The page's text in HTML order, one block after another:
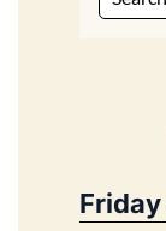
Friday